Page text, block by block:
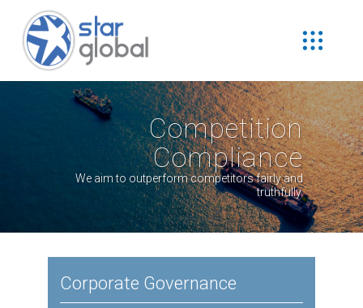
Competition
Compliance
We aim to outperform competitors fairly and
truthfully.
Corporate Governance